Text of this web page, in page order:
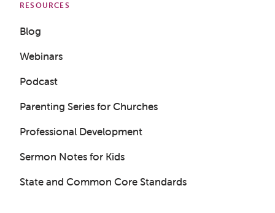
RESOURCES
Blog
Webinars
Podcast
Parenting Series for Churches
Professional Development
Sermon Notes for Kids
State and Common Core Standards